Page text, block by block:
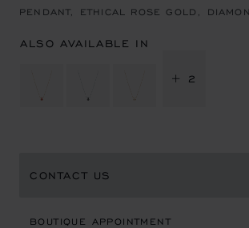
PENDANT, ETHICAL ROSE GOLD,
ALSO AVAILABLE IN
+ 2
CONTACT US
BOUTIQUE APPOINTMENT